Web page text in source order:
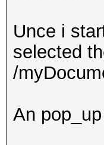
Unce i
selected
/
An